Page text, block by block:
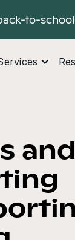
to-
and